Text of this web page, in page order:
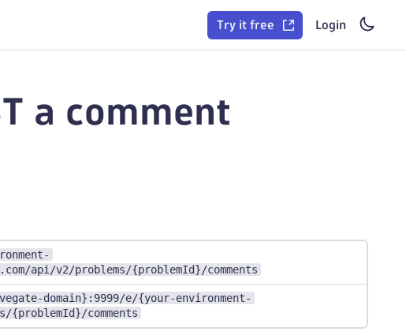
Try it free Login
a comment
api/v2/problems/{problemId}/comments
domain}:9999/e/{your-environment-
comments